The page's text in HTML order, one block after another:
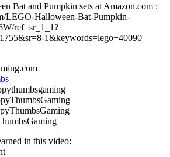
Bat and Pumpkin sets at Amazon.com :
LEGO-Halloween-Bat-Pumpkin-
ref=sr_1_1?
1&keywords=lego+40090
in this video: